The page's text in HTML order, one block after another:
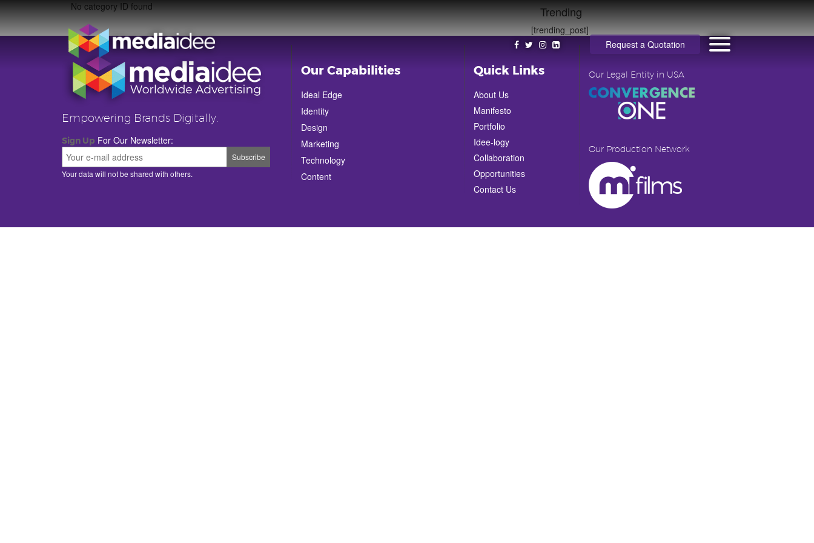
Request a Quotation
No category ID found Trending
[trending_post]
Empowering Brands Digitally.
Sign Up For Our Newsletter:
Your data will not be shared with others.
Our Capabilities
Ideal Edge
Identity
Design
Marketing
Technology
Content
Quick Links
About Us
Manifesto
Portfolio
Idee-logy
Collaboration
Opportunities
Contact Us
Our Legal Entity in USA
Our Production Network